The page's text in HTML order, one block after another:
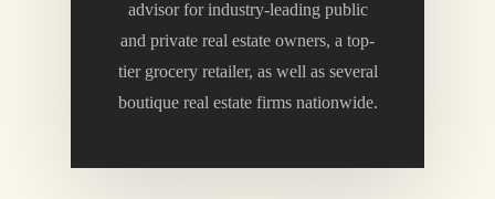
advisor for industry-leading public
and private real estate owners, a top-
tier grocery retailer, as well as several
boutique real estate firms nationwide.